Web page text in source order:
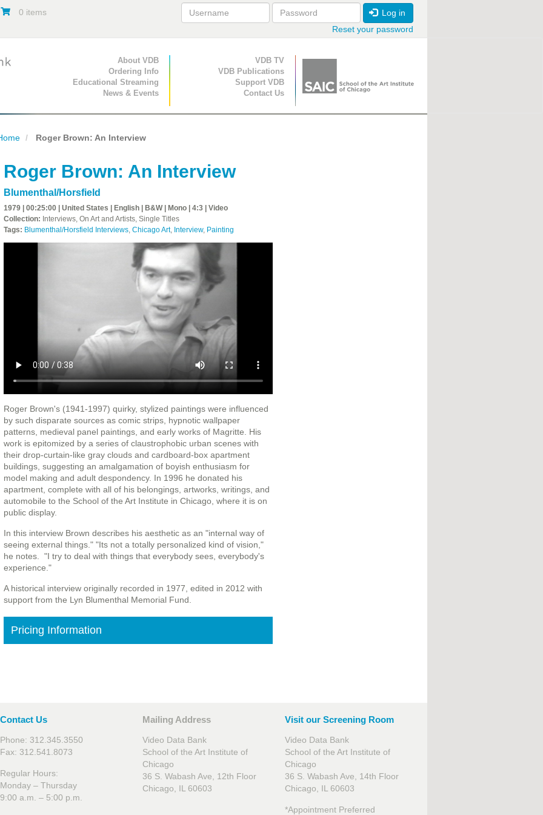
0 items
Log in
Reset your password
Primary Navigation
About VDB
Ordering Info
Educational Streaming
News & Events
Secondary Navigation
VDB TV
VDB Publications
Support VDB
Contact Us
Roger Brown: An Interview
Roger Brown: An Interview
Blumenthal/Horsfield
1979 | 00:25:00 | United States | English | B&W | Mono | 4:3 | Video
Collection: Interviews, On Art and Artists, Single Titles
Tags: Blumenthal/Horsfield Interviews, Chicago Art, Interview, Painting
Roger Brown's (1941-1997) quirky, stylized paintings were influenced
by such disparate sources as comic strips, hypnotic wallpaper
patterns, medieval panel paintings, and early works of Magritte. His
work is epitomized by a series of claustrophobic urban scenes with
their drop-curtain-like gray clouds and cardboard-box apartment
buildings, suggesting an amalgamation of boyish enthusiasm for
model making and adult despondency. In 1996 he donated his
apartment, complete with all of his belongings, artworks, writings, and
automobile to the School of the Art Institute in Chicago, where it is on
public display.
In this interview Brown describes his aesthetic as an "internal way of
seeing external things." "Its not a totally personalized kind of vision,"
he notes. "I try to deal with things that everybody sees, everybody's
experience."
A historical interview originally recorded in 1977, edited in 2012 with
support from the Lyn Blumenthal Memorial Fund.
Pricing Information
Contact Us
Phone: 312.345.3550
Fax: 312.541.8073
Regular Hours:
Monday – Thursday
9:00 a.m. – 5:00 p.m.
Mailing Address
Video Data Bank
School of the Art Institute of
Chicago
36 S. Wabash Ave, 12th Floor
Chicago, IL 60603
Visit our Screening Room
Video Data Bank
School of the Art Institute of
Chicago
36 S. Wabash Ave, 14th Floor
Chicago, IL 60603
*Appointment Preferred